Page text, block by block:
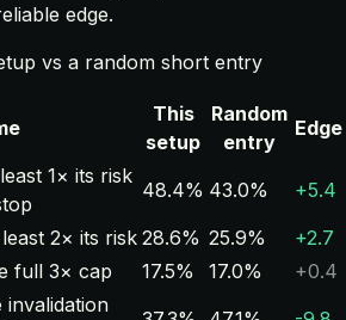
edge.
vs a random short entry
This
setup
Random
entry
Edge
1× its risk
48.4% 43.0%
+5.4
2× its risk 28.6% 25.9%
+2.7
full 3× cap 17.5% 17.0%
+0.4
invalidation